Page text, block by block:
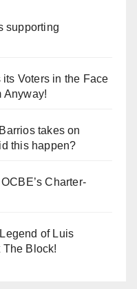
supporting
Voters in the Face
Anyway!
takes on
this happen?
Charter-
of Luis
The Block!